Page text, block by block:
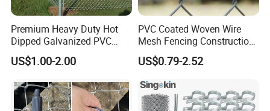
Premium Heavy Duty Hot
Dipped Galvanized PVC
Coated Diamond Mesh
Professional Grade
Chain Link Fence for School
Park Sports Field
US$1.00-2.00
PVC Coated Woven Wire
Mesh Fencing Construction
Decoration Chain Link
Fence
US$0.79-2.52